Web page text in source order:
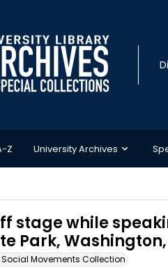
Z University Archives
stage while
Park, Washington,
Movements Collection